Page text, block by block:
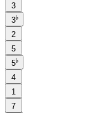
3
3♭
2
5
5♭
4
1
7